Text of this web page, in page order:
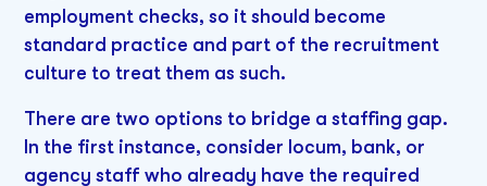
employment checks, so it should become
standard practice and part of the recruitment
culture to treat them as such.
There are two options to bridge a staffing gap.
In the first instance, consider locum, bank, or
agency staff who already have the required